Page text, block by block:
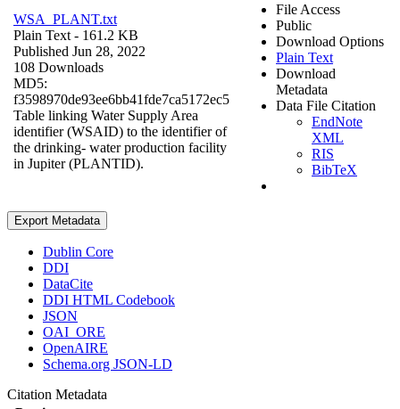
WSA_PLANT.txt
Plain Text - 161.2 KB
Published Jun 28, 2022
108 Downloads
MD5:
f3598970de93ee6bb41fde7ca5172ec5
Table linking Water Supply Area
identifier (WSAID) to the identifier of
the drinking- water production facility
in Jupiter (PLANTID).
File Access
Public
Download Options
Plain Text
Download
Metadata
Data File Citation
EndNote
XML
RIS
BibTeX
Export Metadata
Dublin Core
DDI
DataCite
DDI HTML Codebook
JSON
OAI_ORE
OpenAIRE
Schema.org JSON-LD
Citation Metadata